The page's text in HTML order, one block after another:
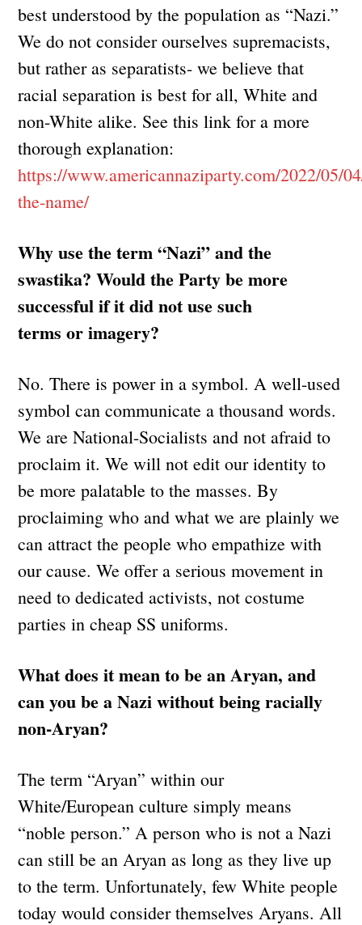
best understood by the population as “Nazi.”
We do not consider ourselves supremacists,
but rather as separatists- we believe that
racial separation is best for all, White and
non-White alike. See this link for a more
thorough explanation:
https://www.americannaziparty.com/2022/05/
the-name/
Why use the term “Nazi” and the
swastika? Would the Party be more
successful if it did not use such
terms or imagery?
No. There is power in a symbol. A well-used
symbol can communicate a thousand words.
We are National-Socialists and not afraid to
proclaim it. We will not edit our identity to
be more palatable to the masses. By
proclaiming who and what we are plainly we
can attract the people who empathize with
our cause. We offer a serious movement in
need to dedicated activists, not costume
parties in cheap SS uniforms.
What does it mean to be an Aryan, and
can you be a Nazi without being racially
non-Aryan?
The term “Aryan” within our
White/European culture simply means
“noble person.” A person who is not a Nazi
can still be an Aryan as long as they live up
to the term. Unfortunately, few White people
today would consider themselves Aryans. All